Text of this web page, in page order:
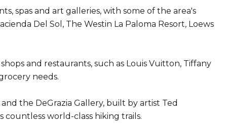
spas and art galleries, with some of the area's
Del Sol, The Westin La Paloma Resort, Loews
and restaurants, such as Louis Vuitton, Tiffany
needs.
the DeGrazia Gallery, built by artist Ted
countless world-class hiking trails.